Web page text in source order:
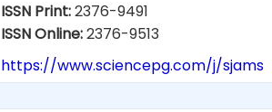
ISSN Print:2376-9491
ISSN Online:2376-9513
https://www.sciencepg.com/j/sjams